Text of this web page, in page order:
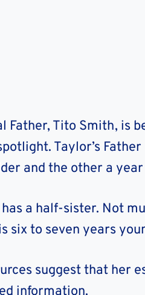
Father, Tito Smith, is
Taylor’s
and the other a
has a half-sister. Not
six to seven years
suggest that her
information.